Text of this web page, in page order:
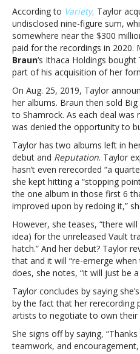
According to Variety, Taylor
undisclosed nine-figure sum,
somewhere near the $300
paid for the recordings in 2020.
Braun‘s Ithaca Holdings
part of his acquisition of her
On Aug. 25, 2019, Taylor
her albums. Braun then sold
to Shamrock. As each deal
was denied the opportunity to
Taylor has two albums left in
debut and Reputation. Taylor
hasn’t even rerecorded “a
she kept hitting a “stopping
the one album in those first 6
improved upon by redoing it,”
However, she teases, “there
idea) for the unreleased Vault
hatch.” And her debut? Taylor
that and it will “re-emerge
does, she notes, “it will just be
Taylor concludes by saying
by the fact that her rerecording
artists to negotiate to own their
She signs off by saying,
teamwork, and